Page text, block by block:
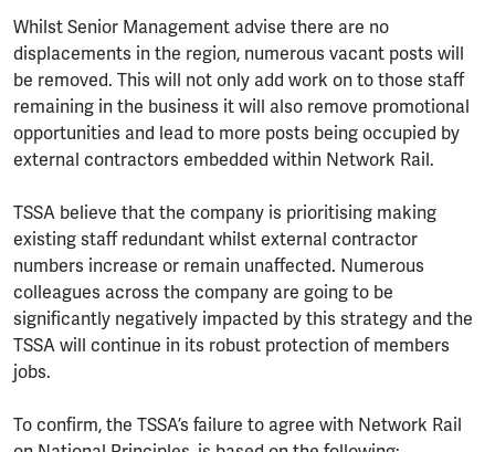
Whilst Senior Management advise there are no
displacements in the region, numerous vacant posts will
be removed. This will not only add work on to those staff
remaining in the business it will also remove promotional
opportunities and lead to more posts being occupied by
external contractors embedded within Network Rail.
TSSA believe that the company is prioritising making
existing staff redundant whilst external contractor
numbers increase or remain unaffected. Numerous
colleagues across the company are going to be
significantly negatively impacted by this strategy and the
TSSA will continue in its robust protection of members
jobs.
To confirm, the TSSA’s failure to agree with Network Rail